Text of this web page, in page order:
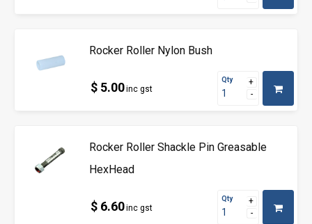
Rocker Roller Nylon Bush
$ 5.00inc gst
Qty
Rocker Roller Shackle Pin Greasable
HexHead
$ 6.60inc gst
Qty